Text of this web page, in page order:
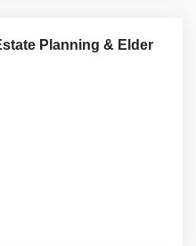
Planning & Elder